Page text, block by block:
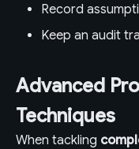
Record
Keep an audit
Advanced
Techniques
When tackling